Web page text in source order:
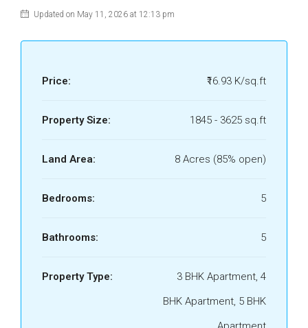
Updated on May 11, 2026 at 12:13 pm
Price: ₹16.93 K/sq.ft
Property Size: 1845 - 3625 sq.ft
Land Area: 8 Acres (85% open)
Bedrooms: 5
Bathrooms: 5
Property Type:
3 BHK Apartment, 4
BHK Apartment, 5 BHK